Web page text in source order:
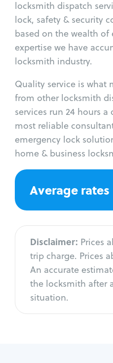
locksmith dispatch
lock, safety & security
based on the wealth of
expertise we have
locksmith industry.
Quality service is what
from other locksmith
services run 24 hours
most reliable
emergency lock
home & business
Average rates
Disclaimer: Prices
trip charge. Prices
An accurate
the locksmith after
situation.